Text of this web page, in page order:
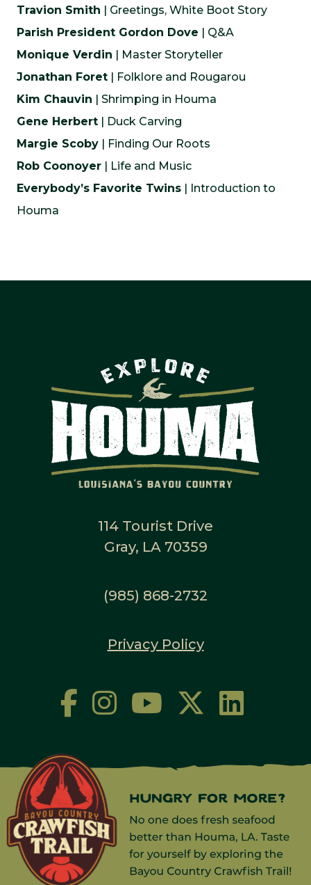
Travion Smith | Greetings, White Boot Story
Parish President Gordon Dove | Q&A
Monique Verdin | Master Storyteller
Jonathan Foret | Folklore and Rougarou
Kim Chauvin | Shrimping in Houma
Gene Herbert | Duck Carving
Margie Scoby | Finding Our Roots
Rob Coonoyer | Life and Music
Everybody’s Favorite Twins | Introduction to
Houma
114 Tourist Drive
Gray, LA 70359
(985) 868-2732
Privacy Policy